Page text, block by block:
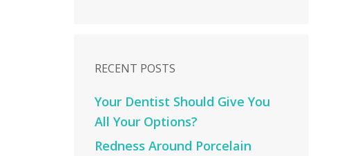
RECENT POSTS
Your Dentist Should Give You
All Your Options?
Redness Around Porcelain